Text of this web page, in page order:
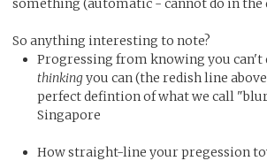
So anything interesting to note?
Progressing from knowing you can't
thinkingyou can (the redish line
perfect defintion of what we call
Singapore
How straight-line your pregession